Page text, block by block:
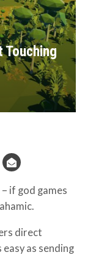
Touching
if god games
direct
as sending